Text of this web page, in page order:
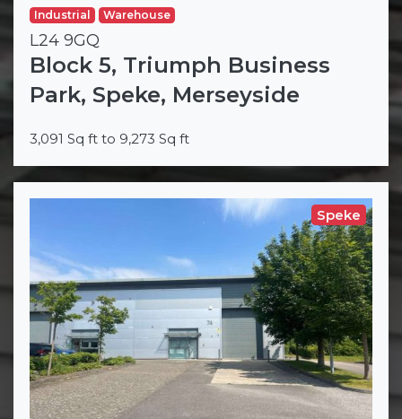
Industrial Warehouse
L24 9GQ
Block 5, Triumph Business
Park, Speke, Merseyside
3,091 Sq ft to 9,273 Sq ft
Speke